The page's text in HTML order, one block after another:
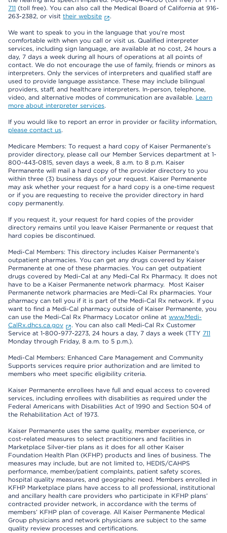
711 (toll free). You can also call the Medical Board of California at 916-
263-2382, or visit their website .
We want to speak to you in the language that you’re most
comfortable with when you call or visit us. Qualified interpreter
services, including sign language, are available at no cost, 24 hours a
day, 7 days a week during all hours of operations at all points of
contact. We do not encourage the use of family, friends or minors as
interpreters. Only the services of interpreters and qualified staff are
used to provide language assistance. These may include bilingual
providers, staff, and healthcare interpreters. In-person, telephone,
video, and alternative modes of communication are available. Learn
more about interpreter services.
If you would like to report an error in provider or facility information,
please contact us.
Medicare Members: To request a hard copy of Kaiser Permanente’s
provider directory, please call our Member Services department at 1-
800-443-0815, seven days a week, 8 a.m. to 8 p.m. Kaiser
Permanente will mail a hard copy of the provider directory to you
within three (3) business days of your request. Kaiser Permanente
may ask whether your request for a hard copy is a one-time request
or if you are requesting to receive the provider directory in hard
copy permanently.
If you request it, your request for hard copies of the provider
directory remains until you leave Kaiser Permanente or request that
hard copies be discontinued.
Medi-Cal Members: This directory includes Kaiser Permanente’s
outpatient pharmacies. You can get any drugs covered by Kaiser
Permanente at one of these pharmacies. You can get outpatient
drugs covered by Medi-Cal at any Medi-Cal Rx Pharmacy. It does not
have to be a Kaiser Permanente network pharmacy. Most Kaiser
Permanente network pharmacies are Medi-Cal Rx pharmacies. Your
pharmacy can tell you if it is part of the Medi-Cal Rx network. If you
want to find a Medi-Cal pharmacy outside of Kaiser Permanente, you
can use the Medi-Cal Rx Pharmacy Locator online at www.Medi-
CalRx.dhcs.ca.gov
. You can also call Medi-Cal Rx Customer
Service at 1-800-977-2273, 24 hours a day, 7 days a week (TTY 711
Monday through Friday, 8 a.m. to 5 p.m.).
Medi-Cal Members: Enhanced Care Management and Community
Supports services require prior authorization and are limited to
members who meet specific eligibility criteria.
Kaiser Permanente enrollees have full and equal access to covered
services, including enrollees with disabilities as required under the
Federal Americans with Disabilities Act of 1990 and Section 504 of
the Rehabilitation Act of 1973.
Kaiser Permanente uses the same quality, member experience, or
cost-related measures to select practitioners and facilities in
Marketplace Silver-tier plans as it does for all other Kaiser
Foundation Health Plan (KFHP) products and lines of business. The
measures may include, but are not limited to, HEDIS/CAHPS
performance, member/patient complaints, patient safety scores,
hospital quality measures, and geographic need. Members enrolled in
KFHP Marketplace plans have access to all professional, institutional
and ancillary health care providers who participate in KFHP plans’
contracted provider network, in accordance with the terms of
members’ KFHP plan of coverage. All Kaiser Permanente Medical
Group physicians and network physicians are subject to the same
quality review processes and certifications.